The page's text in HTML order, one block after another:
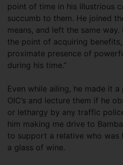
point of time in his illustrious
succumb to them. He joined
means, and left the same
the point of acquiring
proximate presence of
during his time.”
Even while ailing, he made it
OIC’s and lecture them if he
or lethargy by any traffic
him making me drive to
to support a relative who
a glass of wine.